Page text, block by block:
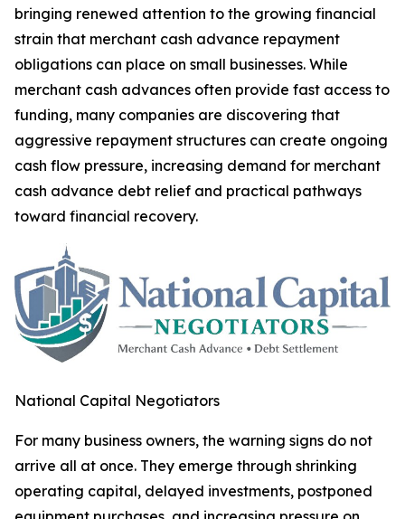
bringing renewed attention to the growing financial
strain that merchant cash advance repayment
obligations can place on small businesses. While
merchant cash advances often provide fast access to
funding, many companies are discovering that
aggressive repayment structures can create ongoing
cash flow pressure, increasing demand for merchant
cash advance debt relief and practical pathways
toward financial recovery.
National Capital Negotiators
For many business owners, the warning signs do not
arrive all at once. They emerge through shrinking
operating capital, delayed investments, postponed